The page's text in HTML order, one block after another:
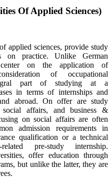
Of Applied Sciences)
applied sciences, provide study
on practice. Unlike German
on the application of
of occupational
part of studying at a
in terms of internships and
abroad. On offer are study
affairs, and business &
on social affairs are often
admission requirements in
qualification or a technical
pre-study internship.
offer education through
but unlike the latter, they are